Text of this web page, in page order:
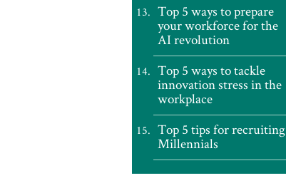
Top 5 ways to prepare
your workforce for the
AI revolution
Top 5 ways to tackle
innovation stress in the
workplace
Top 5 tips for recruiting
Millennials